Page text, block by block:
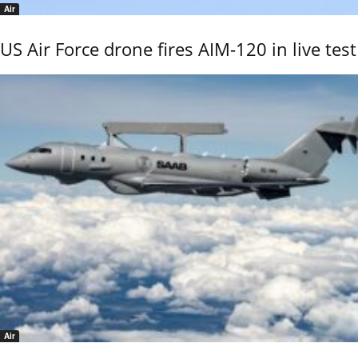
Air
US Air Force drone fires AIM-120 in live test
Air